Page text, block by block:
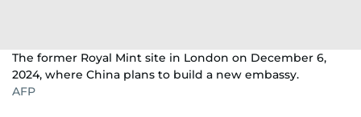
The former Royal Mint site in London on December 6,
2024, where China plans to build a new embassy.
AFP